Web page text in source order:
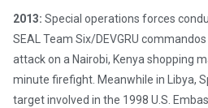
2013: Special operations forces
SEAL Team Six/DEVGRU
attack on a Nairobi, Kenya shopping
minute firefight. Meanwhile in Libya,
target involved in the 1998 U.S.